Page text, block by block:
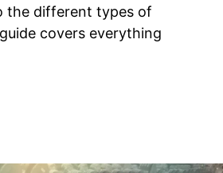
the different types of
covers everything